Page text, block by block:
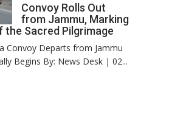
Convoy Rolls Out
from Jammu, Marking
the Sacred Pilgrimage
Convoy Departs from Jammu
Begins By: News Desk | 02...